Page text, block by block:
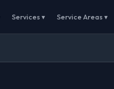
Services ▾ Service Areas ▾